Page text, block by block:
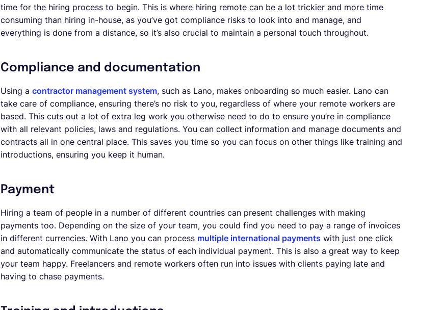
time for the hiring process to begin. This is where hiring remote can be a lot trickier and more time
consuming than hiring in-house, as you’ve got compliance risks to look into and manage, and
everything is done from a distance, so it’s also crucial to maintain a personal touch throughout.
Compliance and documentation
Using a contractor management system, such as Lano, makes onboarding so much easier. Lano can
take care of compliance, ensuring there’s no risk to you, regardless of where your remote workers are
based. This cuts out a lot of extra leg work you otherwise need to do to ensure you’re in compliance
with all relevant policies, laws and regulations. You can collect information and manage documents and
contracts all in one central place. This saves you time so you can focus on other things like training and
introductions, ensuring you keep it human.
Payment
Hiring a team of people in a number of different countries can present challenges with making
payments too. Depending on the size of your team, you could find you need to pay a range of invoices
in different currencies. With Lano you can process multiple international payments with just one click
and automatically communicate the status of each individual payment. This is also a great way to keep
your team happy. Freelancers and remote workers often run into issues with clients paying late and
having to chase payments.